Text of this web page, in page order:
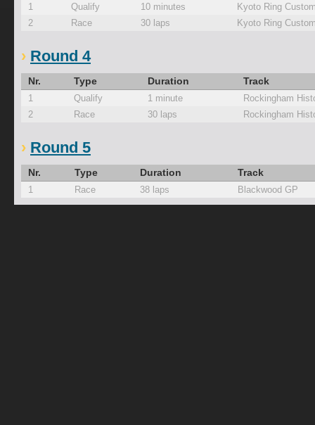
1 Qualify 10 minutes
Kyoto Ring
2
Race 30 laps Kyoto Ring
Round 4
Nr. Type Duration Track
1 Qualify 1 minute
Rockingham
2
Race 30 laps Rockingham
Round 5
Nr. Type Duration Track
1 Race 38 laps Blackwood GP